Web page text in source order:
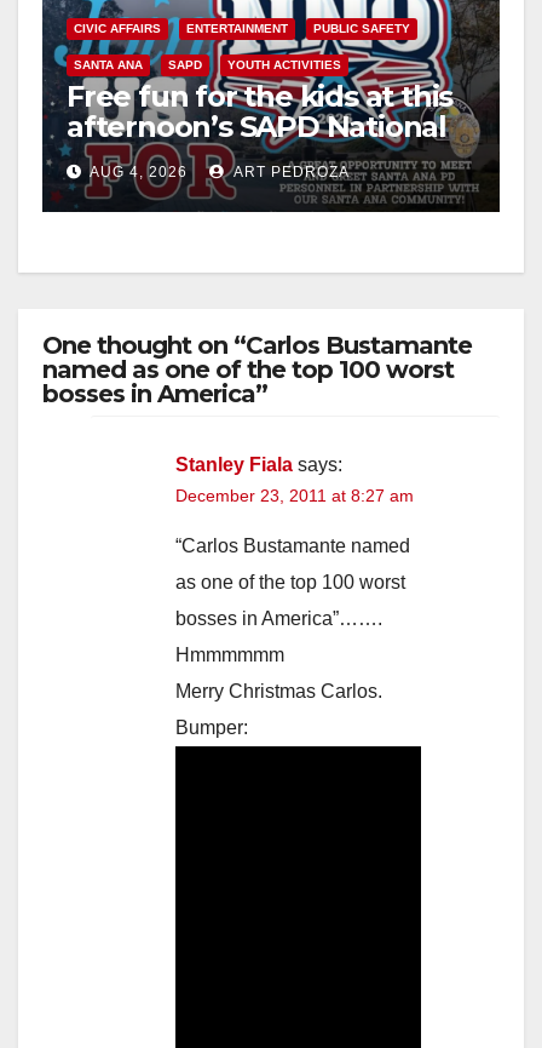
CIVIC AFFAIRS ENTERTAINMENT PUBLIC SAFETY
SANTA ANA SAPD YOUTH ACTIVITIES
Free fun for the kids at this
afternoon’s SAPD National
Night Out at Jerome Park
AUG 4, 2026 ART PEDROZA
One thought on “Carlos Bustamante
named as one of the top 100 worst
bosses in America”
Stanley Fiala says:
December 23, 2011 at 8:27 am
“Carlos Bustamante named
as one of the top 100 worst
bosses in America”…….
Hmmmmmm
Merry Christmas Carlos.
Bumper: